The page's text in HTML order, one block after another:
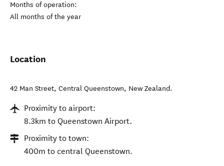
Months of operation:
All months of the year
Location
42 Man Street, Central Queenstown, New Zealand.
Proximity to airport:
8.3km to Queenstown Airport.
Proximity to town:
400m to central Queenstown.